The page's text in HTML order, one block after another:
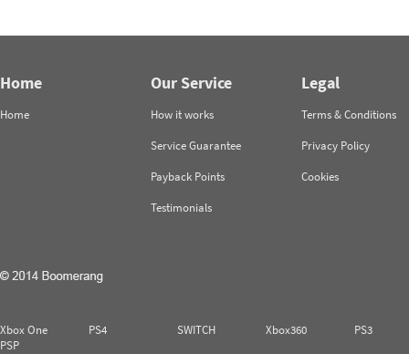
Home
Home
Our Service
How it works
Service Guarantee
Payback Points
Testimonials
Legal
Terms & Conditions
Privacy Policy
Cookies
Xbox One PS4 SWITCH Xbox360
PS3
PSP